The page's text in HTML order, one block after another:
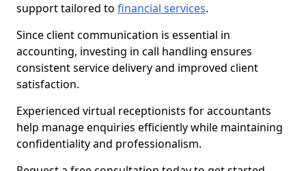
support tailored to financial services.
Since client communication is essential in
accounting, investing in call handling ensures
consistent service delivery and improved client
satisfaction.
Experienced virtual receptionists for accountants
help manage enquiries efficiently while maintaining
confidentiality and professionalism.